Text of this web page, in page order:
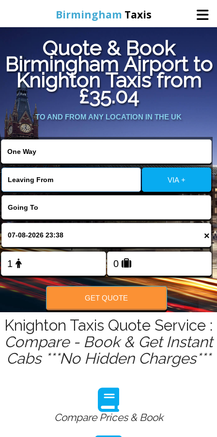
Birmingham Taxis
Home
Online Booking
Services
Contact Us
Change Language
FOLLOW US
Quote & Book
Birmingham Airport to
Knighton Taxis from
£35.04
TO AND FROM ANY LOCATION IN THE UK
VIA +
×
GET QUOTE
Knighton Taxis Quote Service :
Compare - Book & Get Instant
Cabs ***No Hidden Charges***
Compare Prices & Book